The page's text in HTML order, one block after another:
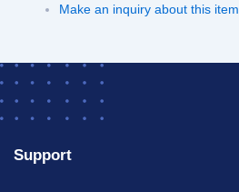
Make an inquiry about this item
Support